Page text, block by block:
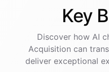
Key
Discover how AI
Acquisition can
deliver exceptional